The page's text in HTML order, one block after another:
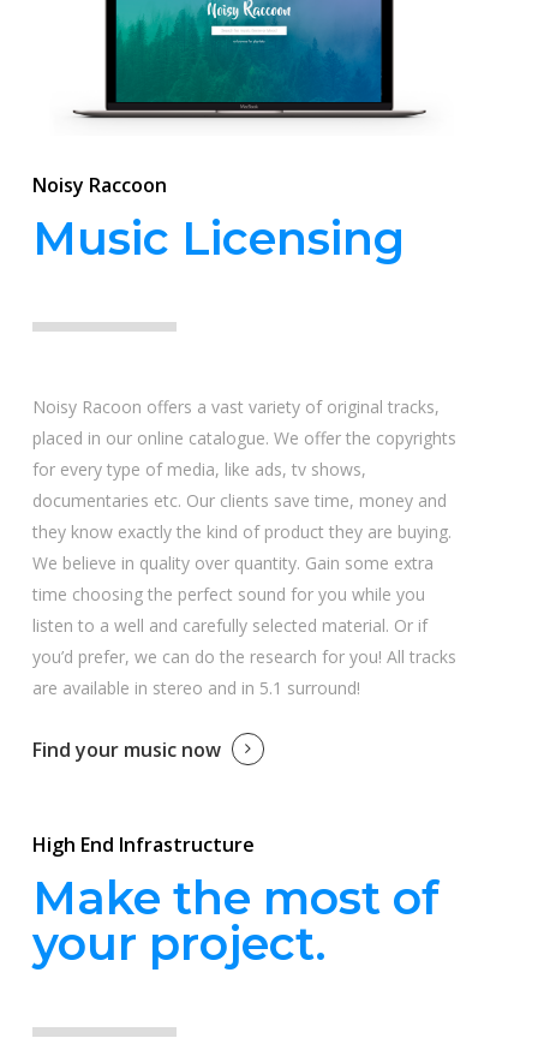
Noisy Raccoon
Music Licensing
Noisy Racoon offers a vast variety of original tracks,
placed in our online catalogue. We offer the copyrights
for every type of media, like ads, tv shows,
documentaries etc. Our clients save time, money and
they know exactly the kind of product they are buying.
We believe in quality over quantity. Gain some extra
time choosing the perfect sound for you while you
listen to a well and carefully selected material. Or if
you’d prefer, we can do the research for you! All tracks
are available in stereo and in 5.1 surround!
Find your music now
High End Infrastructure
Make the most of
your project.